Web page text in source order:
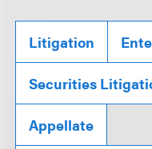
Litigation
Securities
Appellate